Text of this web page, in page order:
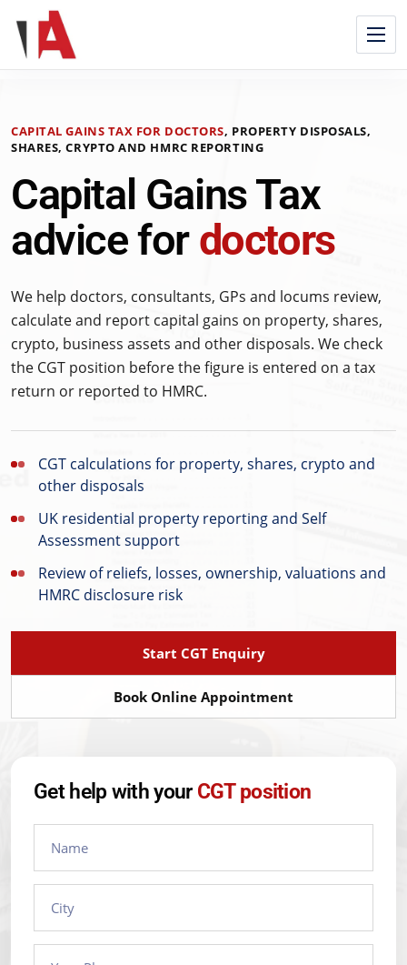
CAPITAL GAINS TAX FOR DOCTORS, PROPERTY DISPOSALS,
SHARES, CRYPTO AND HMRC REPORTING
Capital Gains Tax
advice for doctors
We help doctors, consultants, GPs and locums review,
calculate and report capital gains on property, shares,
crypto, business assets and other disposals. We check
the CGT position before the figure is entered on a tax
return or reported to HMRC.
CGT calculations for property, shares, crypto and
other disposals
UK residential property reporting and Self
Assessment support
Review of reliefs, losses, ownership, valuations and
HMRC disclosure risk
Start CGT Enquiry
Book Online Appointment
Get help with your CGT position